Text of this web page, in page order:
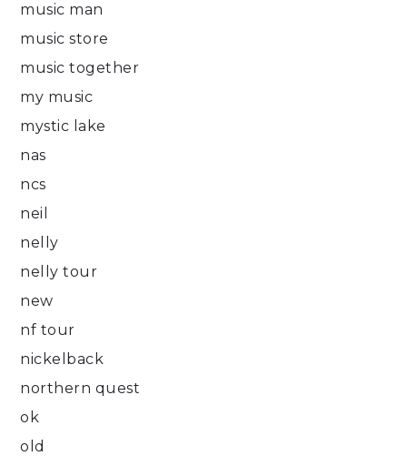
music man
music store
music together
my music
mystic lake
nas
ncs
neil
nelly
nelly tour
new
nf tour
nickelback
northern quest
ok
old